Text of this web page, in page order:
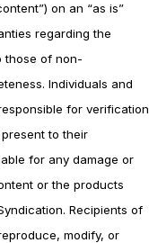
on an “as is”
regarding the
those of non-
Individuals and
for verification
to their
for any damage or
or the products
Recipients of
modify, or